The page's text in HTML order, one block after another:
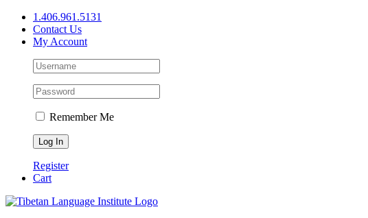
Skip
content
1.406.961.5131
Contact Us
My Account
Remember Me
Register
Cart
Facebook
X
YouTube